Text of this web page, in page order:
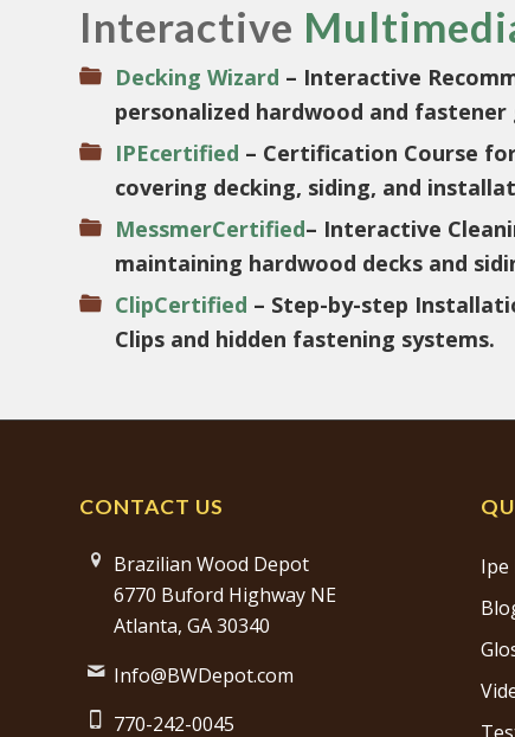
Interactive
Decking Wizard – Interactive
personalized hardwood and fastener
IPEcertified – Certification Course
covering decking, siding, and
MessmerCertified– Interactive
maintaining hardwood decks and
ClipCertified – Step-by-step
Clips and hidden fastening systems.
CONTACT US
Brazilian Wood Depot
6770 Buford Highway NE
Atlanta, GA 30340
Info@BWDepot.com
770-242-0045
Ipe